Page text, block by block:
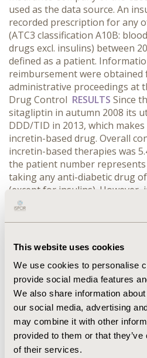
This website uses cookies
We use cookies to personalise
provide social media features
We also share information
our social media, advertising
may combine it with other
provided to them or that
of their services.
used as the data source. An
recorded prescription for any
(ATC3 classification A10B:
drugs excl. insulins) between
defined as a patient.
reimbursement were
administrative proceedings at
Drug Control RESULTS Since
sitagliptin in autumn 2008 its
DDD/TID in 2013, which
incretin-based drug. Overall
incretin-based therapies was
the patient number
taking any anti-diabetic drug
(except for insulins). However,
incretin-based agents
blood glucose-lowering
utilization of the 1
line drug
and 2013 has been annually
in other groups, namely
thiazolidinediones, it has been
average by 2 % and 15 %,
The uptake of incretin-based
been rapid and their
at the expense of other
sulfonylurea derivatives and